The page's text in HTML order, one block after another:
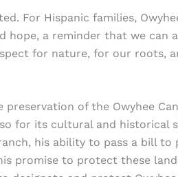
For Hispanic families,
hope, a reminder that we can
for nature, for our roots,
of the Owyhee
for its cultural and historical
his ability to pass a bill to
promise to protect these